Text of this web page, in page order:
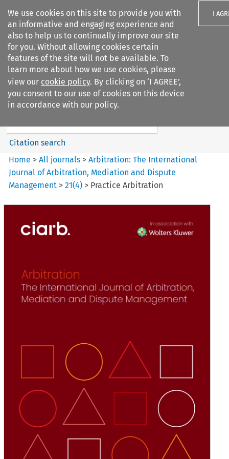
We use cookies on this site to provide you with
an informative and engaging experience and
also to help us to continually improve our site
for you. Without allowing cookies certain
features of the site will not be available. To
learn more about how we use cookies, please
view our cookie policy. By clicking on ‘I AGREE’,
you consent to our use of cookies on this device
in accordance with our policy.
I
Search filters
Arbitration%3A The
International Journal...
Search content
Citation search
Home >All journals >Arbitration: The International
Journal of Arbitration, Mediation and Dispute
Management >21(4) > Practice Arbitration